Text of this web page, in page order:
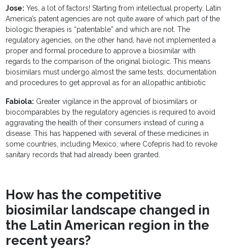
Jose: Yes, a lot of factors! Starting from intellectual property, Latin
America’s patent agencies are not quite aware of which part of the
biologic therapies is “patentable” and which are not. The
regulatory agencies, on the other hand, have not implemented a
proper and formal procedure to approve a biosimilar with
regards to the comparison of the original biologic. This means
biosimilars must undergo almost the same tests, documentation
and procedures to get approval as for an allopathic antibiotic
Fabiola: Greater vigilance in the approval of biosimilars or
biocomparables by the regulatory agencies is required to avoid
aggravating the health of their consumers instead of curing a
disease. This has happened with several of these medicines in
some countries, including Mexico, where Cofepris had to revoke
sanitary records that had already been granted.
How has the competitive
biosimilar landscape changed in
the Latin American region in the
recent years?